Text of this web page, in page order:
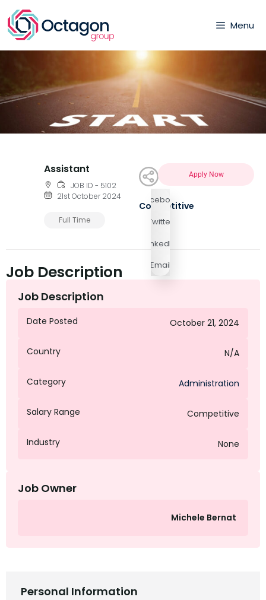
Menu
Assistant
JOB ID - 5102
21st October 2024
Full Time
Facebook
Twitter
LinkedIn
Email
Apply Now
Competitive
Job Description
Job Description
Date Posted October 21, 2024
Country N/A
Category Administration
Salary Range Competitive
Industry None
Job Owner
Michele Bernat
Personal Information